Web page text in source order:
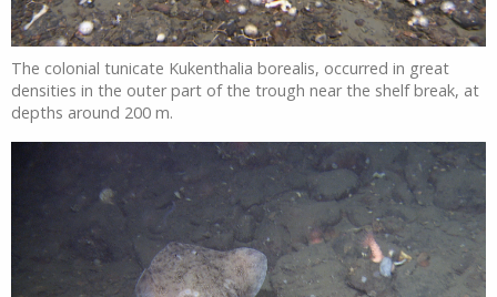
The colonial tunicate Kukenthalia borealis, occurred in great
densities in the outer part of the trough near the shelf break, at
depths around 200 m.